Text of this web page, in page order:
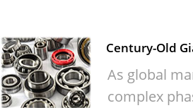
Century-Old
As global
complex